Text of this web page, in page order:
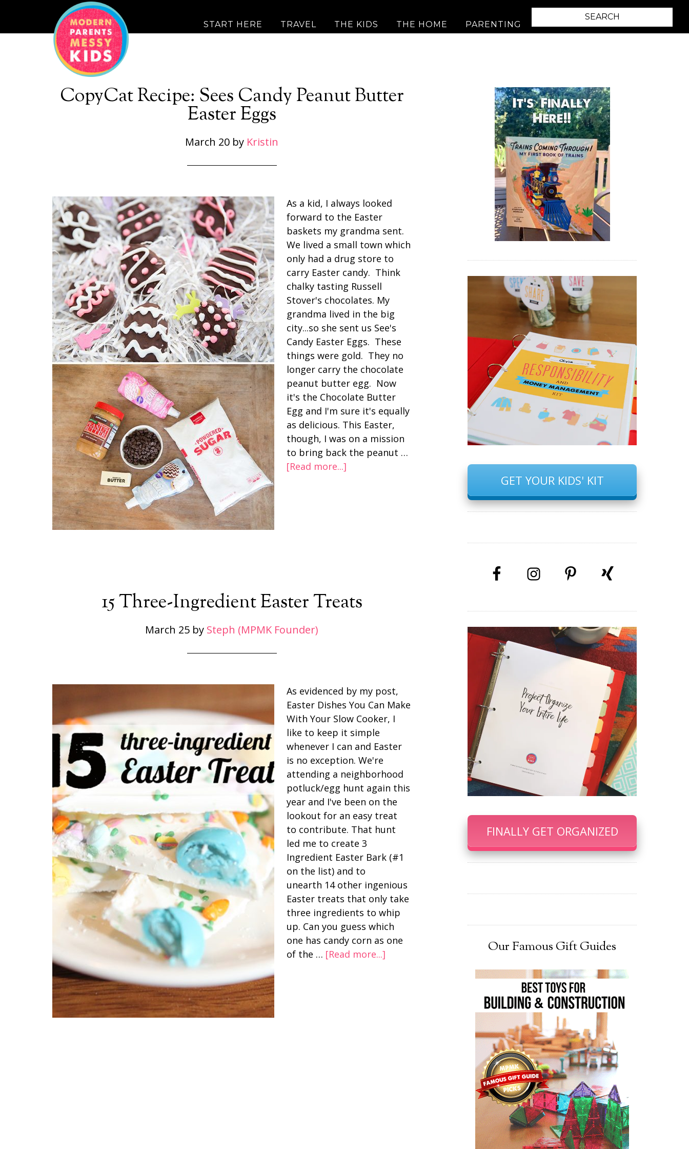
START HERE TRAVEL THE KIDS THE HOME PARENTING
CopyCat Recipe: Sees Candy Peanut Butter
Easter Eggs
March 20 by Kristin
As a kid, I always looked
forward to the Easter
baskets my grandma sent.
We lived a small town which
only had a drug store to
carry Easter candy. Think
chalky tasting Russell
Stover's chocolates. My
grandma lived in the big
city...so she sent us See's
Candy Easter Eggs. These
things were gold. They no
longer carry the chocolate
peanut butter egg. Now
it's the Chocolate Butter
Egg and I'm sure it's equally
as delicious. This Easter,
though, I was on a mission
to bring back the peanut …
[Read more...]
15 Three-Ingredient Easter Treats
March 25 by Steph (MPMK Founder)
As evidenced by my post,
Easter Dishes You Can Make
With Your Slow Cooker, I
like to keep it simple
whenever I can and Easter
is no exception. We're
attending a neighborhood
potluck/egg hunt again this
year and I've been on the
lookout for an easy treat
to contribute. That hunt
led me to create 3
Ingredient Easter Bark (#1
on the list) and to
unearth 14 other ingenious
Easter treats that only take
three ingredients to whip
up. Can you guess which
one has candy corn as one
of the … [Read more...]
GET YOUR KIDS' KIT
FINALLY GET ORGANIZED
Our Famous Gift Guides